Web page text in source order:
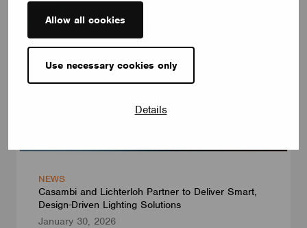
Allow all cookies
Use necessary cookies only
Details
NEWS
Casambi and Lichterloh Partner to Deliver Smart,
Design-Driven Lighting Solutions
January 30, 2026